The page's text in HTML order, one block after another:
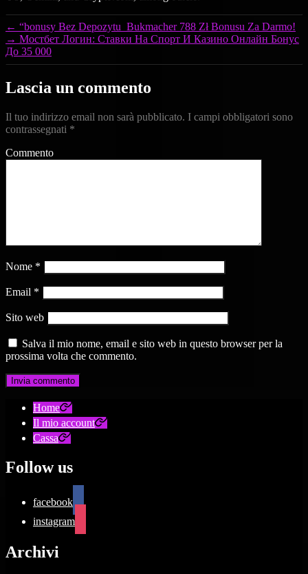
← “bonusy Bez Depozytu ️ Bukmacher 788 Zł Bonusu Za Darmo!
→ Мостбет Логин: Ставки На Спорт И Казино Онлайн Бонус
До 35 000
Lascia un commento
Il tuo indirizzo email non sarà pubblicato. I campi obbligatori sono
contrassegnati *
Commento
Nome *
Email *
Sito web
Salva il mio nome, email e sito web in questo browser per la
prossima volta che commento.
Home
Il mio account
Cassa
Follow us
facebook
instagram
Archivi